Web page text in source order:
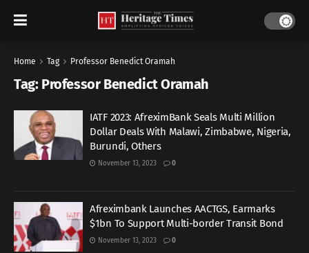
Home Tag Professor Benedict Oramah
Tag: Professor Benedict Oramah
IATF 2023: AfreximBank Seals Multi Million
Dollar Deals With Malawi, Zimbabwe, Nigeria,
Burundi, Others
November 13, 2023 0
Afreximbank Launches AACTGS, Earmarks
$1bn To Support Multi-border Transit Bond
November 13, 2023 0